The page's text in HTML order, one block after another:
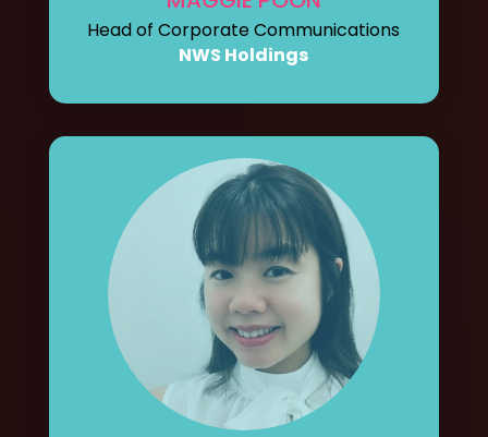
Head of Corporate Communications
NWS Holdings